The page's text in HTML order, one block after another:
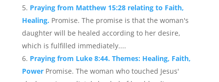
Praying from Matthew 15:28 relating to Faith,
Healing. Promise. The promise is that the woman's
daughter will be healed according to her desire,
which is fulfilled immediately....
Praying from Luke 8:44. Themes: Healing, Faith,
Power Promise. The woman who touched Jesus'